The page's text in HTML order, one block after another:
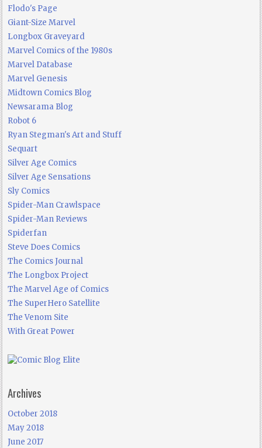
Flodo's Page
Giant-Size Marvel
Longbox Graveyard
Marvel Comics of the 1980s
Marvel Database
Marvel Genesis
Midtown Comics Blog
Newsarama Blog
Robot 6
Ryan Stegman's Art and Stuff
Sequart
Silver Age Comics
Silver Age Sensations
Sly Comics
Spider-Man Crawlspace
Spider-Man Reviews
Spiderfan
Steve Does Comics
The Comics Journal
The Longbox Project
The Marvel Age of Comics
The SuperHero Satellite
The Venom Site
With Great Power
Archives
October 2018
May 2018
June 2017